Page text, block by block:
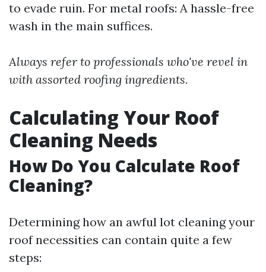
to evade ruin. For metal roofs: A hassle-free
wash in the main suffices.
Always refer to professionals who've revel in
with assorted roofing ingredients.
Calculating Your Roof
Cleaning Needs
How Do You Calculate Roof
Cleaning?
Determining how an awful lot cleaning your
roof necessities can contain quite a few
steps: